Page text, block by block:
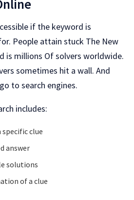
if the keyword is
People attain stuck The New
is millions Of solvers worldwide.
sometimes hit a wall. And
to search engines.
includes:
clue
answer
solutions
of a clue